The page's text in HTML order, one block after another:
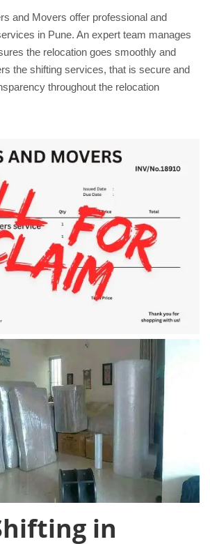
and Movers offer professional and
in Pune. An expert team manages
the relocation goes smoothly and
the shifting services, that is secure and
throughout the relocation
in